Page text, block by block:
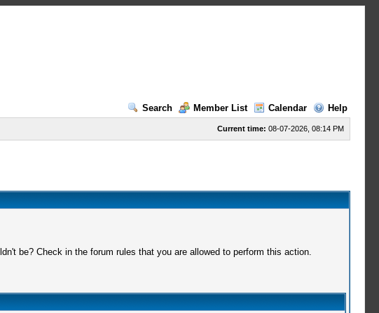
Search
Member List Calendar Help
Current time: 08-07-2026, 08:14 PM
be? Check in the forum rules that you are allowed to perform this action.